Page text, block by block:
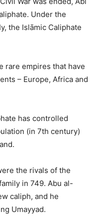
Under the
the Islāmic Caliphate
rare empires that have
– Europe, Africa and
has controlled
(in 7th century)
the rivals of the
in 749. Abu al-
caliph, and he
Umayyad.